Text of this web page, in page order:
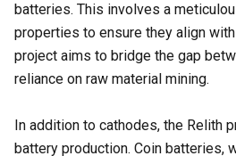
batteries. This involves a
properties to ensure they align
project aims to bridge the gap
reliance on raw material mining.
In addition to cathodes, the Relith
battery production. Coin batteries,